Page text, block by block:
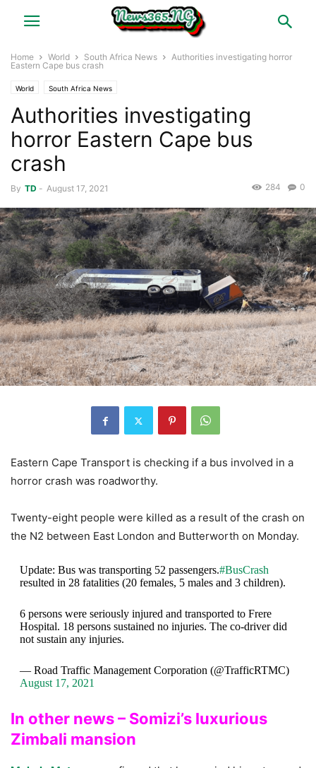
Home World South Africa News
Authorities investigating horror
Eastern Cape bus crash
World South Africa News
Authorities investigating
horror Eastern Cape bus
crash
By TD - August 17, 2021 0
284
Eastern Cape Transport is checking if a bus involved in a
horror crash was roadworthy.
Twenty-eight people were killed as a result of the crash on
the N2 between East London and Butterworth on Monday.
Update: Bus was transporting 52 passengers.#BusCrash
resulted in 28 fatalities (20 females, 5 males and 3 children).
6 persons were seriously injured and transported to Frere
Hospital. 18 persons sustained no injuries. The co-driver did
not sustain any injuries.
— Road Traffic Management Corporation (@TrafficRTMC)
August 17, 2021
In other news – Somizi’s luxurious
Zimbali mansion